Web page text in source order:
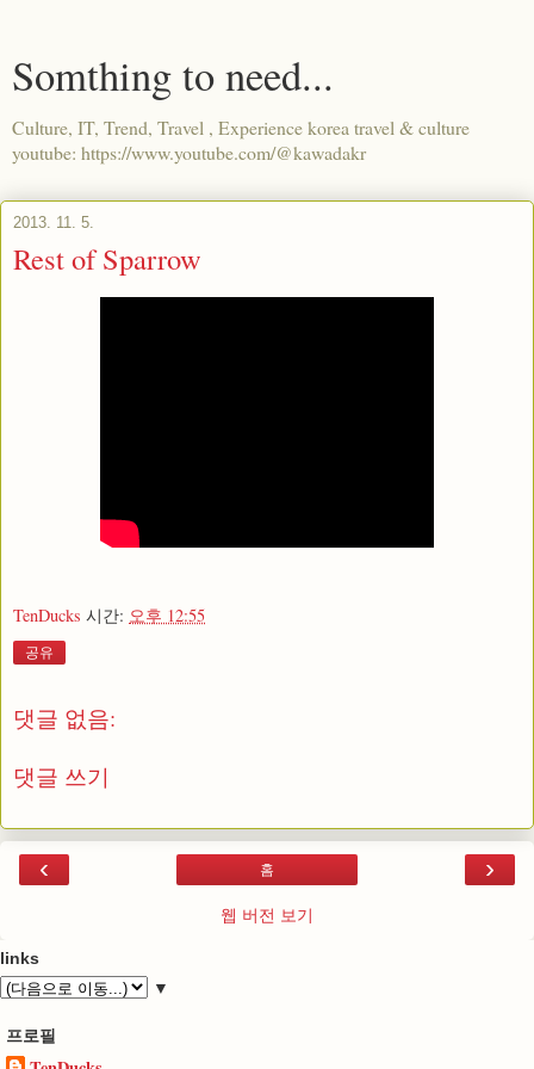
Somthing to need...
Culture, IT, Trend, Travel , Experience korea travel & culture
youtube: https://www.youtube.com/@kawadakr
2013. 11. 5.
Rest of Sparrow
TenDucks 시간: 오후 12:55
공유
댓글 없음:
댓글 쓰기
‹ ›
홈
웹 버전 보기
links
▼
프로필